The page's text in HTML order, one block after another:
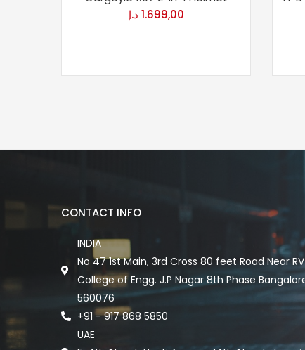
1.699,00 د.إ
CONTACT INFO
INDIA
No 47 1st Main, 3rd Cross 80 feet Road Near RV
College of Engg. J.P Nagar 8th Phase
560076
+91 - 917 868 5850
UAE